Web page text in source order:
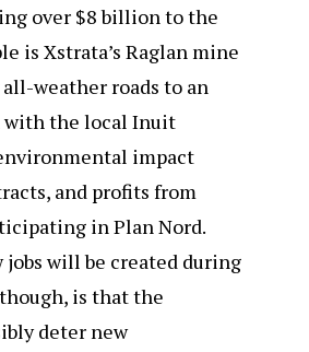
over $8 billion to the
is Xstrata’s Raglan mine
weather roads to an
with the local Inuit
impact
and profits from
in Plan Nord.
will be created during
is that the
deter new